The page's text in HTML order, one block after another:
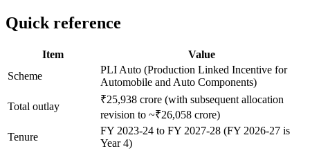
Quick reference
Item
Value
Scheme
PLI Auto (Production Linked Incentive for
Automobile and Auto Components)
Total outlay
₹25,938 crore (with subsequent allocation
revision to ~₹26,058 crore)
Tenure
FY 2023-24 to FY 2027-28 (FY 2026-27 is
Year 4)